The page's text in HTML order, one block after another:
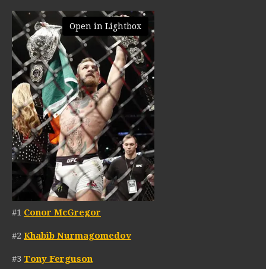
Open in Lightbox
#1 Conor McGregor
#2 Khabib Nurmagomedov
#3 Tony Ferguson